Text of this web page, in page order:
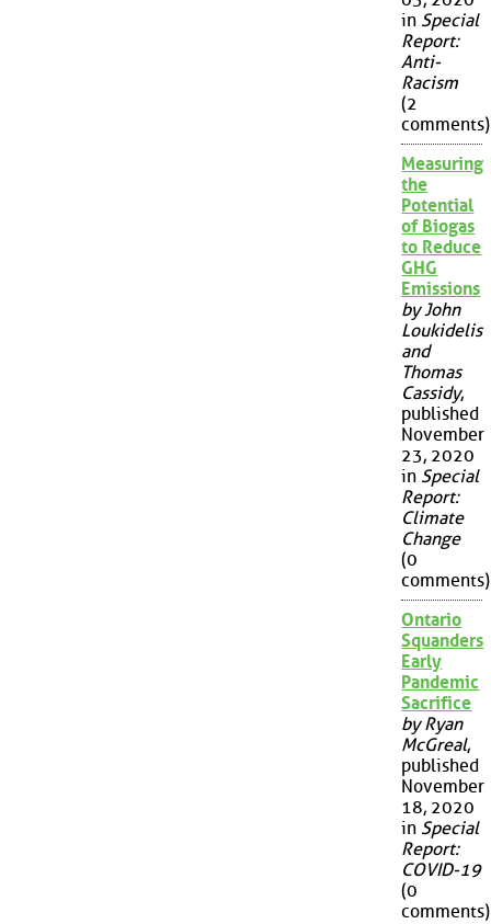
in Special
Report:
Anti-
Racism
(2
comments)
Measuring
the
Potential
of Biogas
to Reduce
GHG
Emissions
by John
Loukidelis
and
Thomas
Cassidy,
published
November
23, 2020
in Special
Report:
Climate
Change
(0
comments)
Ontario
Squanders
Early
Pandemic
Sacrifice
by Ryan
McGreal,
published
November
18, 2020
in Special
Report:
COVID-19
(0
comments)